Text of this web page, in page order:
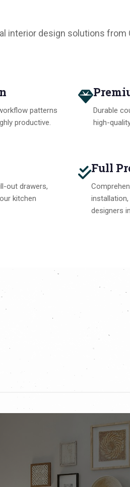
interior design solutions from
patterns
productive.
Durable
high-
out drawers,
kitchen
Full
designers